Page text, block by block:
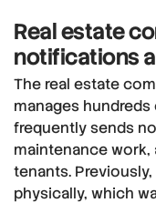
Real estate
notifications
The real estate
manages
frequently sends
maintenance
tenants.
physically, which